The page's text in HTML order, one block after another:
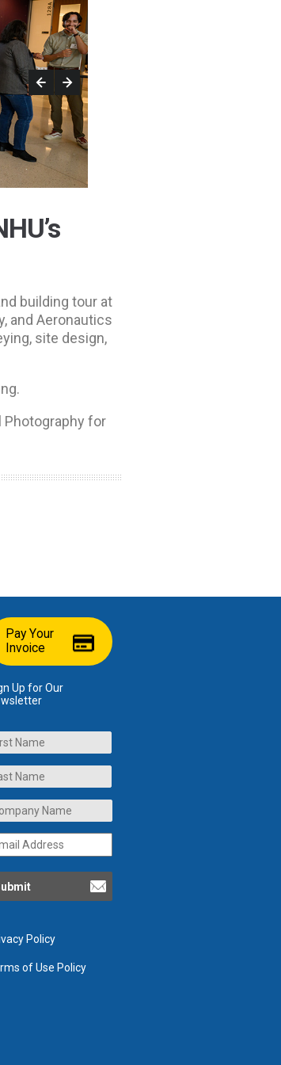
building tour at
and Aeronautics
site design,
Photography for
Pay Your
Invoice
Up for Our
*
*
Policy
of Use Policy